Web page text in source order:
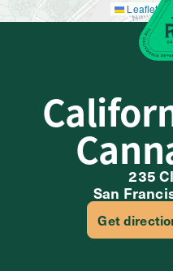
Leaflet|
235
San
Get